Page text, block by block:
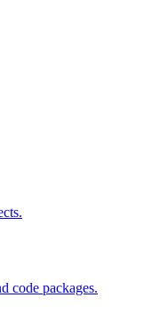
code packages.